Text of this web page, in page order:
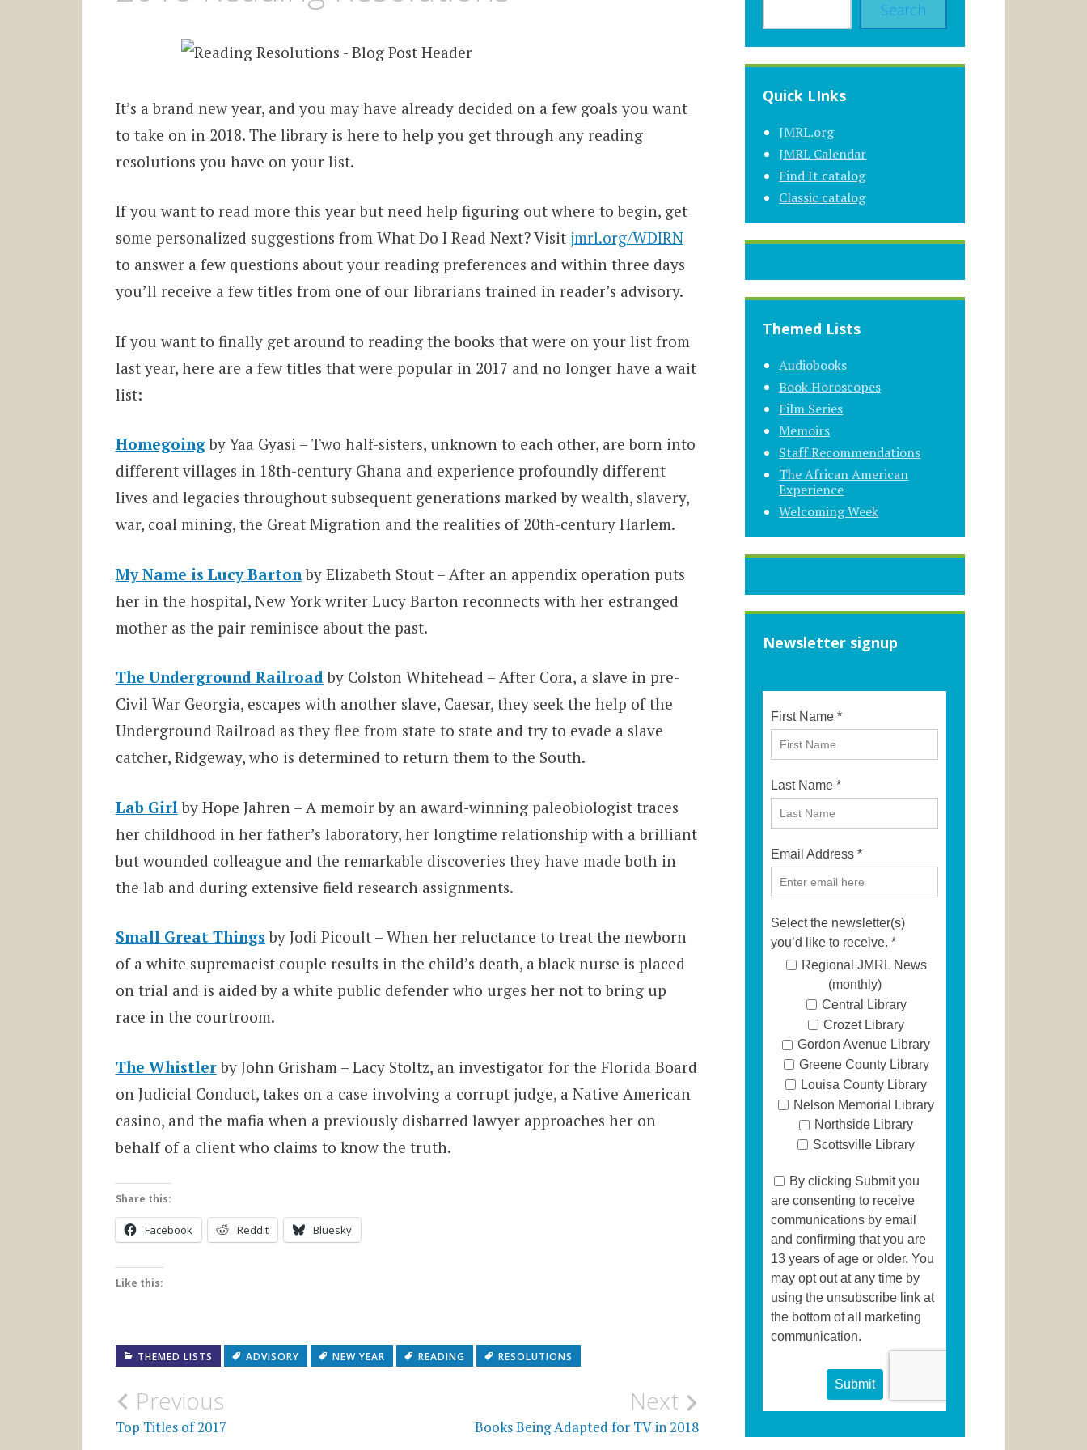
It’s a brand new year, and you may have already decided on a few goals you want
to take on in 2018. The library is here to help you get through any reading
resolutions you have on your list.
If you want to read more this year but need help figuring out where to begin, get
some personalized suggestions from What Do I Read Next? Visit jmrl.org/WDIRN
to answer a few questions about your reading preferences and within three days
you’ll receive a few titles from one of our librarians trained in reader’s advisory.
If you want to finally get around to reading the books that were on your list from
last year, here are a few titles that were popular in 2017 and no longer have a wait
list:
Homegoingby Yaa Gyasi – Two half-sisters, unknown to each other, are born into
different villages in 18th-century Ghana and experience profoundly different
lives and legacies throughout subsequent generations marked by wealth, slavery,
war, coal mining, the Great Migration and the realities of 20th-century Harlem.
My Name is Lucy Bartonby Elizabeth Stout – After an appendix operation puts
her in the hospital, New York writer Lucy Barton reconnects with her estranged
mother as the pair reminisce about the past.
The Underground Railroadby Colston Whitehead – After Cora, a slave in pre-
Civil War Georgia, escapes with another slave, Caesar, they seek the help of the
Underground Railroad as they flee from state to state and try to evade a slave
catcher, Ridgeway, who is determined to return them to the South.
Lab Girl by Hope Jahren – A memoir by an award-winning paleobiologist traces
her childhood in her father’s laboratory, her longtime relationship with a brilliant
but wounded colleague and the remarkable discoveries they have made both in
the lab and during extensive field research assignments.
Small Great Things by Jodi Picoult – When her reluctance to treat the newborn
of a white supremacist couple results in the child’s death, a black nurse is placed
on trial and is aided by a white public defender who urges her not to bring up
race in the courtroom.
The Whistlerby John Grisham – Lacy Stoltz, an investigator for the Florida Board
on Judicial Conduct, takes on a case involving a corrupt judge, a Native American
casino, and the mafia when a previously disbarred lawyer approaches her on
behalf of a client who claims to know the truth.
Share this:
Facebook Reddit Bluesky
Like this:
THEMED LISTS ADVISORY NEW YEAR READING RESOLUTIONS
Post
navigation
Previous
Top Titles of 2017
Next
Books Being Adapted for TV in 2018
Search
Quick LInks
JMRL.org
JMRL Calendar
Find It catalog
Classic catalog
Themed Lists
Audiobooks
Book Horoscopes
Film Series
Memoirs
Staff Recommendations
The African American
Experience
Welcoming Week
Newsletter signup